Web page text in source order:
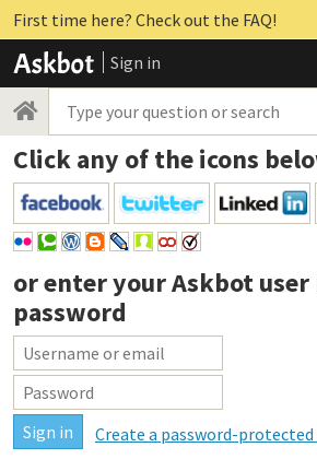
First time here? Check out the FAQ!
Sign in
Click any of the icons
or enter yourAskbot user
password
Create a password-